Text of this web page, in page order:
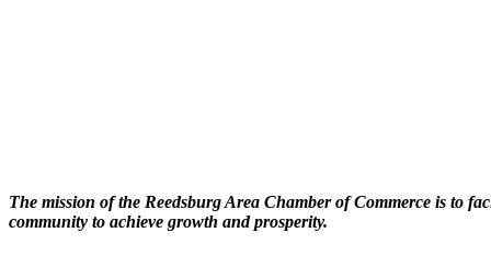
The mission of the Reedsburg Area Chamber of Commerce is to
community to achieve growth and prosperity.